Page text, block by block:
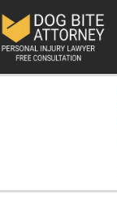
to
content